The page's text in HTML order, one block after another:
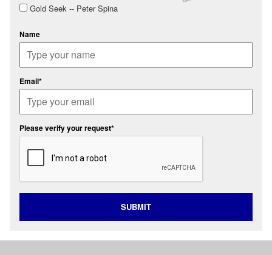
Gold Seek -- Peter Spina
Name
Email*
Please verify your request*
SUBMIT